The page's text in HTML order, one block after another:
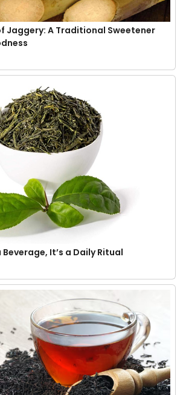
Jaggery: A Traditional Sweetener
It’s a Daily Ritual